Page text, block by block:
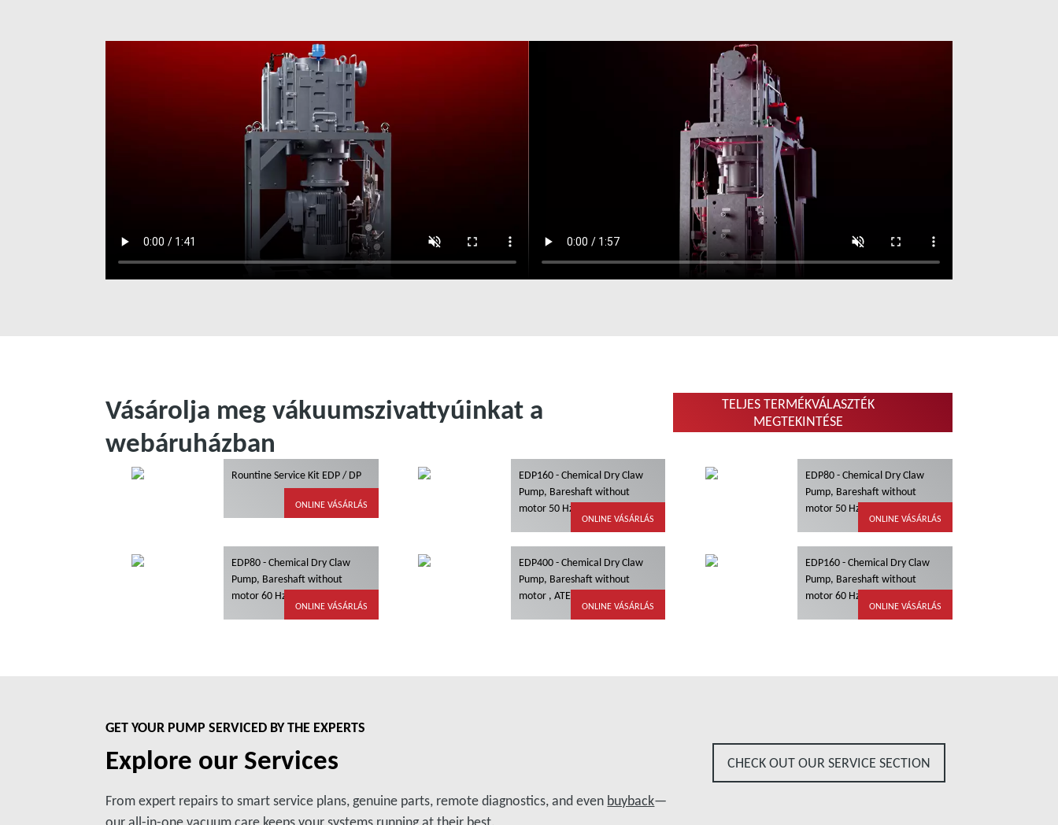
Vásárolja meg vákuumszivattyúinkat a
webáruházban
TELJES TERMÉKVÁLASZTÉK
MEGTEKINTÉSE
Rountine Service Kit EDP / DP
ONLINE VÁSÁRLÁS
EDP160 - Chemical Dry Claw
Pump, Bareshaft without
motor 50 Hz, ATEX
ONLINE VÁSÁRLÁS
EDP80 - Chemical Dry Claw
Pump, Bareshaft without
motor 50 Hz, ATEX
ONLINE VÁSÁRLÁS
EDP80 - Chemical Dry Claw
Pump, Bareshaft without
motor 60 Hz, ATEX
ONLINE VÁSÁRLÁS
EDP400 - Chemical Dry Claw
Pump, Bareshaft without
motor , ATEX
ONLINE VÁSÁRLÁS
EDP160 - Chemical Dry Claw
Pump, Bareshaft without
motor 60 Hz, ATEX
ONLINE VÁSÁRLÁS
GET YOUR PUMP SERVICED BY THE EXPERTS
Explore our Services
From expert repairs to smart service plans, genuine parts, remote diagnostics, and even buyback—
CHECK OUT OUR SERVICE SECTION